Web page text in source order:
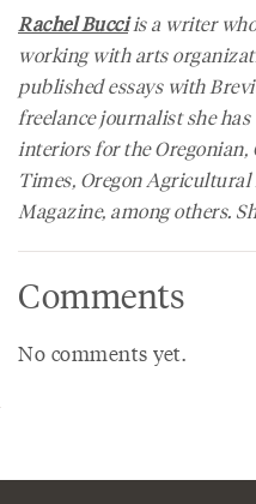
Rachel Bucciis a writer
working with arts
published essays with
freelance journalist she
interiors for theOregonian,
Times, Oregon Agricultural
Magazine, among others.
Comments
No comments yet.